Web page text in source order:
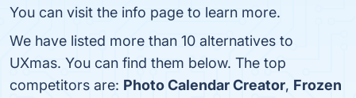
You can visit the info page to learn more.
We have listed more than 10 alternatives to
UXmas. You can find them below. The top
competitors are: Photo Calendar Creator, Frozen